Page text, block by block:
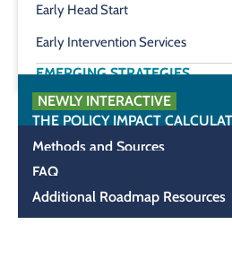
Early Head Start
Early Intervention Services
EMERGING STRATEGIES
NEWLY INTERACTIVE
THE POLICY IMPACT
Methods and Sources
FAQ
Additional Roadmap Resources